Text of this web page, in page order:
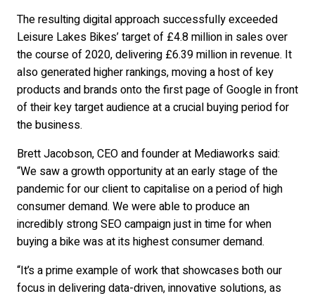
The resulting digital approach successfully exceeded
Leisure Lakes Bikes’ target of £4.8 million in sales over
the course of 2020, delivering £6.39 million in revenue. It
also generated higher rankings, moving a host of key
products and brands onto the first page of Google in front
of their key target audience at a crucial buying period for
the business.
Brett Jacobson, CEO and founder at Mediaworks said:
“We saw a growth opportunity at an early stage of the
pandemic for our client to capitalise on a period of high
consumer demand. We were able to produce an
incredibly strong SEO campaign just in time for when
buying a bike was at its highest consumer demand.
“It’s a prime example of work that showcases both our
focus in delivering data-driven, innovative solutions, as